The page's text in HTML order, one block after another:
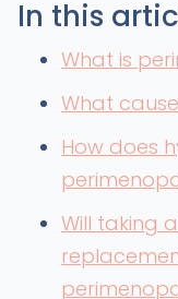
In this
What is
What
How does
Will taking